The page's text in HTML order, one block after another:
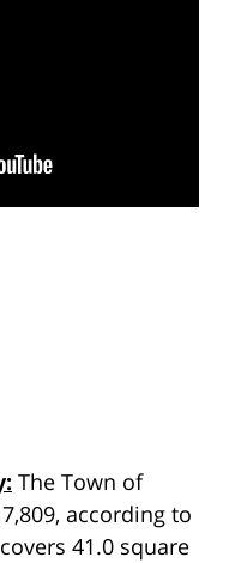
The Town of
according to
41.0 square